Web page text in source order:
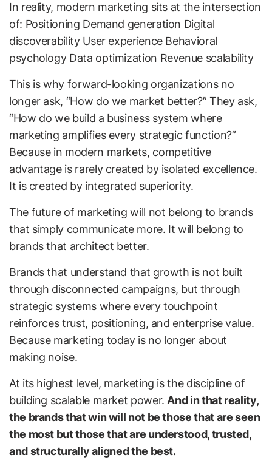
In reality, modern marketing sits at the intersection
of: Positioning Demand generation Digital
discoverability User experience Behavioral
psychology Data optimization Revenue scalability
This is why forward-looking organizations no
longer ask, “How do we market better?” They ask,
“How do we build a business system where
marketing amplifies every strategic function?”
Because in modern markets, competitive
advantage is rarely created by isolated excellence.
It is created by integrated superiority.
The future of marketing will not belong to brands
that simply communicate more. It will belong to
brands that architect better.
Brands that understand that growth is not built
through disconnected campaigns, but through
strategic systems where every touchpoint
reinforces trust, positioning, and enterprise value.
Because marketing today is no longer about
making noise.
At its highest level, marketing is the discipline of
building scalable market power. And in that reality,
the brands that win will not be those that are seen
the most but those that are understood, trusted,
and structurally aligned the best.